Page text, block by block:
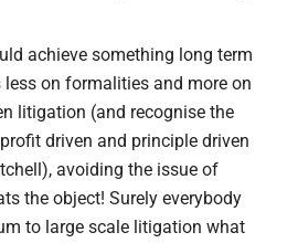
achieve something long term
on formalities and more on
litigation (and recognise the
driven and principle driven
avoiding the issue of
the object! Surely everybody
to large scale litigation what